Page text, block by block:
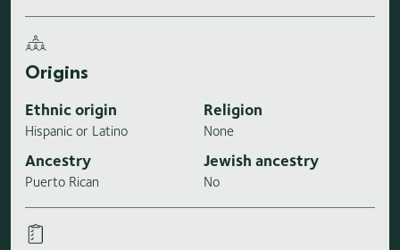
Origins
Ethnic origin
Hispanic or Latino
Religion
None
Ancestry
Puerto Rican
Jewish ancestry
No